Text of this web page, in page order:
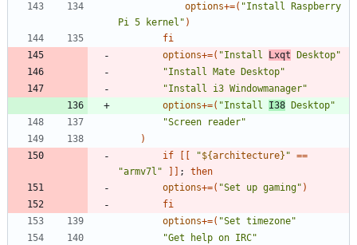
options+=( "Install Raspberry
Pi 5 kernel" )
fi
options+=( "Install Lxqt Desktop"
"Install Mate Desktop"
"Install i3 Windowmanager"
options+=( "Install I38 Desktop"
"Screen reader"
)
if
"${architecture} " ==
"armv7l"
;
then
options+=( "Set up gaming" )
fi
options+=( "Set timezone"
"Get help on IRC"